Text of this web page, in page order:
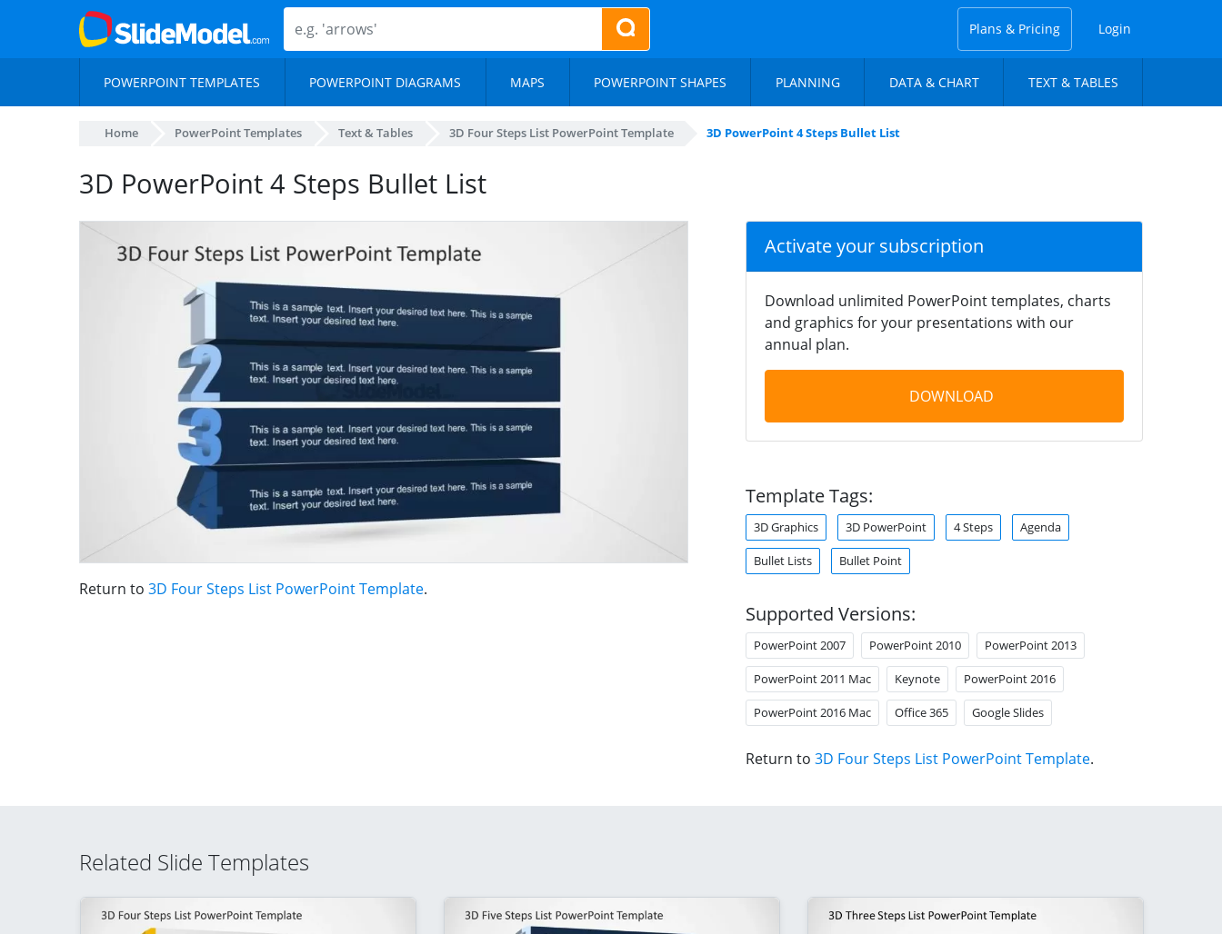
Plans & Pricing Login
POWERPOINT TEMPLATES POWERPOINT DIAGRAMS MAPS POWERPOINT SHAPES PLANNING DATA & CHART TEXT & TABLES
Home PowerPoint Templates Text & Tables 3D Four Steps List PowerPoint Template 3D PowerPoint 4 Steps Bullet List
3D PowerPoint 4 Steps Bullet List
Return to 3D Four Steps List PowerPoint Template.
Activate your subscription
Download unlimited PowerPoint templates, charts
and graphics for your presentations with our
annual plan.
DOWNLOAD
Template Tags:
3D Graphics 3D PowerPoint 4 Steps Agenda
Bullet Lists Bullet Point
Supported Versions:
PowerPoint 2007 PowerPoint 2010 PowerPoint 2013
PowerPoint 2011 Mac Keynote PowerPoint 2016
PowerPoint 2016 Mac Office 365 Google Slides
Return to 3D Four Steps List PowerPoint Template.
Related Slide Templates